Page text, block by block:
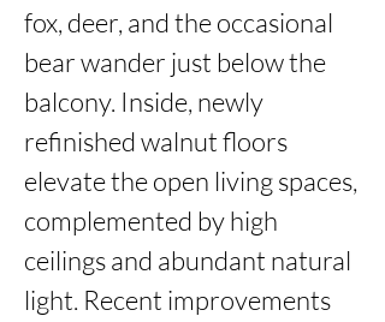
fox, deer, and the occasional
bear wander just below the
balcony. Inside, newly
refinished walnut floors
elevate the open living spaces,
complemented by high
ceilings and abundant natural
light. Recent improvements